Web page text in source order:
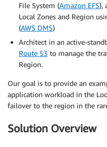
File System (Amazon EFS),
Local Zones and Region
(AWS DMS)
Architect in an active-
Route 53 to manage the
Region.
Our goal is to provide an
application workload in the
failover to the region in the
Solution Overview